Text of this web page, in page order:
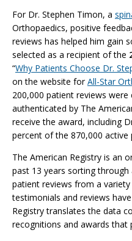
For Dr. Stephen Timon, a
Orthopaedics, positive
reviews has helped him gain
selected as a recipient of the
“Why Patients Choose Dr.
on the website forAll-Star
200,000 patient reviews
authenticated by The
receive the award, including
percent of the 870,000 active
The American Registry is an
past 13 years sorting
patient reviews from a
testimonials and reviews
Registry translates the data
recognitions and awards that